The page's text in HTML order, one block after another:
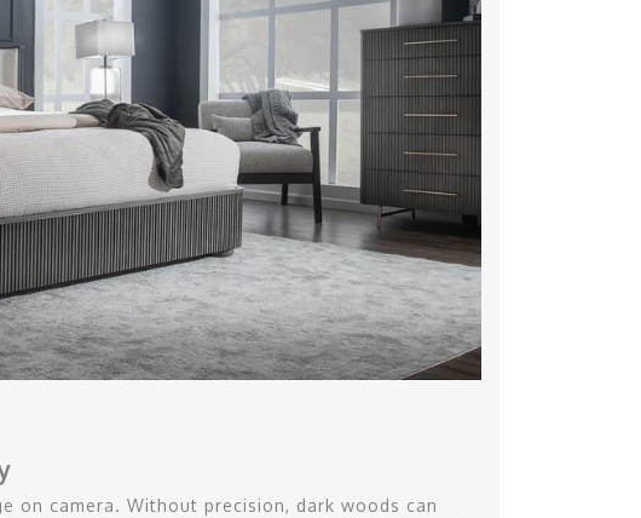
on camera. Without precision, dark woods can